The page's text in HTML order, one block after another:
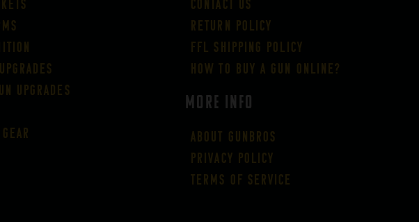
Upgrades
Contact Us
Return Policy
FFL Shipping Policy
How to buy a gun online?
More Info
About GUNBROS
Privacy Policy
Terms of Service